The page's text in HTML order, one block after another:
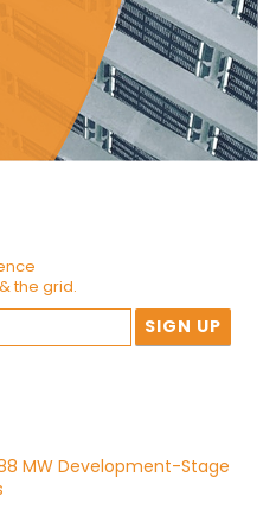
the grid.
MW Development-Stage